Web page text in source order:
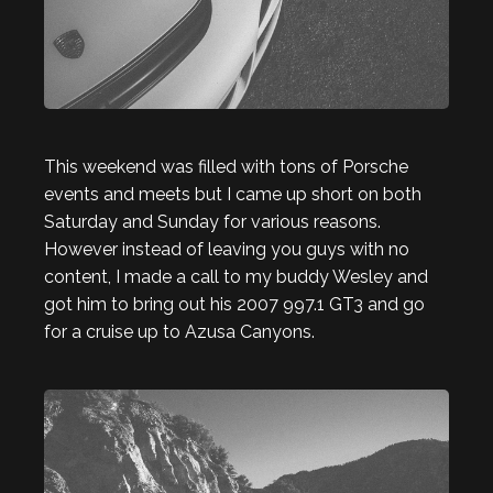
This weekend was filled with tons of Porsche
events and meets but I came up short on both
Saturday and Sunday for various reasons.
However instead of leaving you guys with no
content, I made a call to my buddy Wesley and
got him to bring out his 2007 997.1 GT3 and go
for a cruise up to Azusa Canyons.